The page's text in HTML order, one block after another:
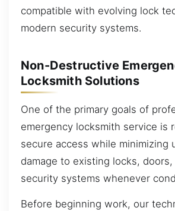
compatible with evolving lock
modern security systems.
Non-Destructive
Locksmith Solutions
One of the primary goals of
emergency locksmith service is
secure access while minimizing
damage to existing locks,
security systems whenever
Before beginning work, our